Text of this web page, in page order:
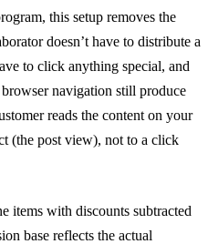
this setup removes the
doesn’t have to distribute a
to click anything special, and
navigation still produce
reads the content on your
(the post view), not to a click
items with discounts subtracted
base reflects the actual